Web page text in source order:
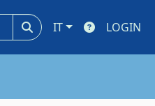
IT LOGIN